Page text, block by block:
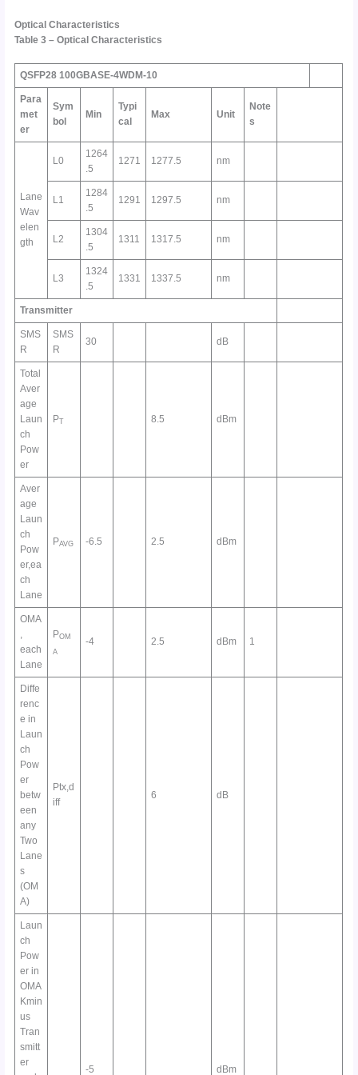
Optical Characteristics
Table3 –Optical Characteristics
QSFP28 100GBASE-4WDM-10
Para
met
er
Sym
bol
Min
Typi
cal
Max Unit
Note
s
Lane
Wav
elen
gth
L0
1264
.5
1271 1277.5 nm
L1
1284
.5
1291 1297.5 nm
L2
1304
.5
1311 1317.5 nm
L3
1324
.5
1331 1337.5 nm
Transmitter
SMS
R
SMS
R
30 dB
Total
Aver
age
Laun
ch
Pow
er
PT 8.5 dBm
Aver
age
Laun
ch
Pow
er,ea
ch
Lane
PAVG -6.5 2.5 dBm
OMA
,
each
Lane
POM
A
-4 2.5 dBm 1
Diffe
renc
e in
Laun
ch
Pow
er
betw
een
any
Two
Lane
s
(OM
A)
Ptx,d
iff
6 dB
Laun
ch
Pow
er in
OMA
Kmin
us
Tran
smitt
er
-5 dBm